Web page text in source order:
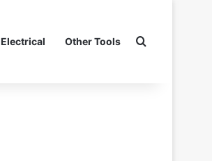
Electrical Other Tools Search for